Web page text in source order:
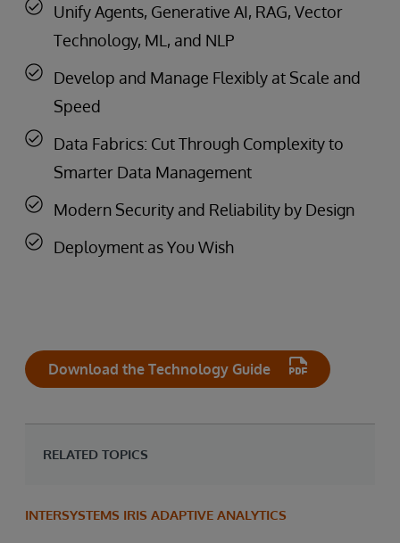
Unify Agents, Generative AI, RAG, Vector
Technology, ML, and NLP
Develop and Manage Flexibly at Scale and
Speed
Data Fabrics: Cut Through Complexity to
Smarter Data Management
Modern Security and Reliability by Design
Deployment as You Wish
Download the Technology Guide
RELATED TOPICS
INTERSYSTEMS IRIS ADAPTIVE ANALYTICS